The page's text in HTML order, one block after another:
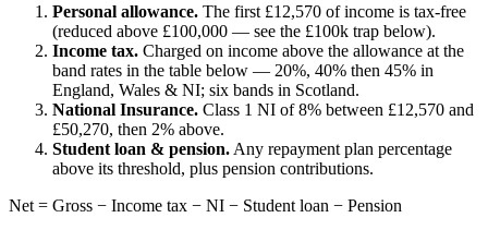
Personal allowance. The first £12,570 of income is tax-free
(reduced above £100,000 — see the £100k trap below).
Income tax. Charged on income above the allowance at the
band rates in the table below — 20%, 40% then 45% in
England, Wales & NI; six bands in Scotland.
National Insurance. Class 1 NI of 8% between £12,570 and
£50,270, then 2% above.
Student loan & pension. Any repayment plan percentage
above its threshold, plus pension contributions.
Net = Gross − Income tax − NI − Student loan − Pension